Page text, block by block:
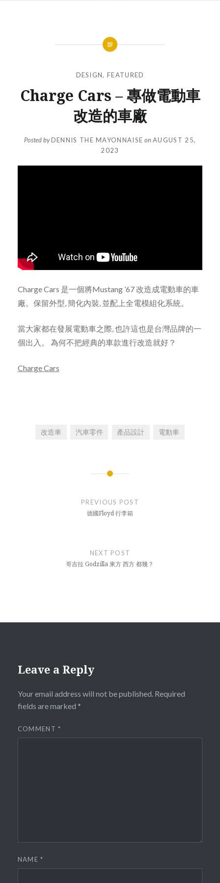
DESIGN, FEATURED
Charge Cars – 專做電動車
改造的車廠
Posted byDENNIS THE MAYONNAISE onAUGUST 25,
2023
Charge Cars 是一個將Mustang ’67 改造成電動車的車
廠。保留外型, 簡化內裝, 並配上全電模組化系統。
當大家都在發展電動車之際, 也許這也是台灣品牌的一
個出入。 為何不把經典的車款進行改造就好？
Charge Cars
改造車 汽車零件 產品設計 電動車
PREVIOUS POST
德國Floyd 行李箱
NEXT POST
哥吉拉 Godzilla 東方 西方 都幾？
Leave a Reply
Your email address will not be published. Required
fields are marked *
COMMENT*
NAME*